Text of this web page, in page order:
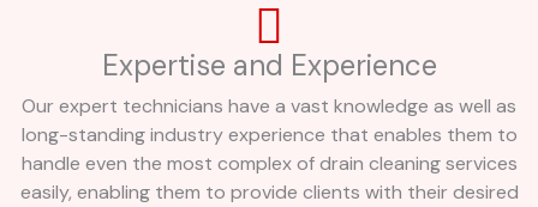
Expertise and Experience
Our expert technicians have a vast knowledge as well as
long-standing industry experience that enables them to
handle even the most complex of drain cleaning services
easily, enabling them to provide clients with their desired